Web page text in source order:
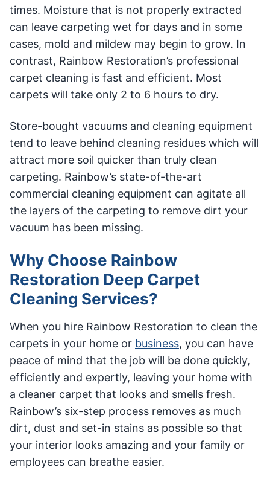
times. Moisture that is not properly extracted
can leave carpeting wet for days and in some
cases, mold and mildew may begin to grow. In
contrast, Rainbow Restoration’s professional
carpet cleaning is fast and efficient. Most
carpets will take only 2 to 6 hours to dry.
Store-bought vacuums and cleaning equipment
tend to leave behind cleaning residues which will
attract more soil quicker than truly clean
carpeting. Rainbow’s state-of-the-art
commercial cleaning equipment can agitate all
the layers of the carpeting to remove dirt your
vacuum has been missing.
Why Choose Rainbow
Restoration Deep Carpet
Cleaning Services?
When you hire Rainbow Restoration to clean the
carpets in your home or business, you can have
peace of mind that the job will be done quickly,
efficiently and expertly, leaving your home with
a cleaner carpet that looks and smells fresh.
Rainbow’s six-step process removes as much
dirt, dust and set-in stains as possible so that
your interior looks amazing and your family or
employees can breathe easier.